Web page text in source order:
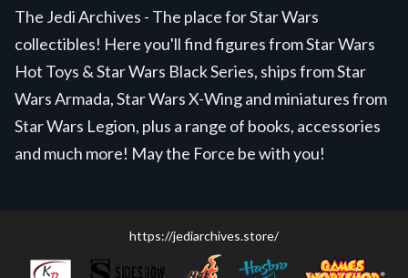
The Jedi Archives - The place for Star Wars
collectibles! Here you'll find figures from Star Wars
Hot Toys & Star Wars Black Series, ships from Star
Wars Armada, Star Wars X-Wing and miniatures from
Star Wars Legion, plus a range of books, accessories
and much more! May the Force be with you!
https://jediarchives.store/